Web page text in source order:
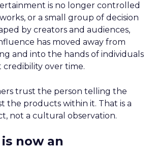
is no longer controlled
or a small group of decision
by creators and audiences,
has moved away from
and into the hands of individuals
over time.
trust the person telling the
the products within it. That is a
not a cultural observation.
now an